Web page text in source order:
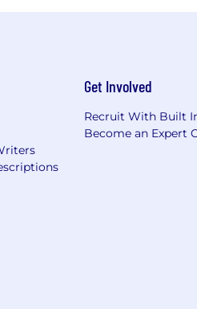
Get Involved
Recruit With Built
Become an Expert